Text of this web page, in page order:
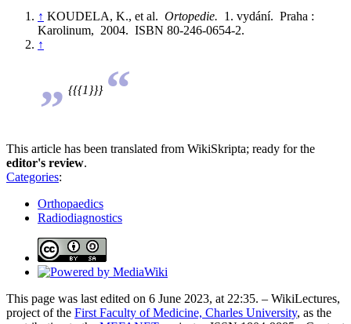
↑ KOUDELA, K., et al. Ortopedie. 1. vydání. Praha :
Karolinum, 2004. ISBN 80-246-0654-2.
↑
„ {{{1}}} “
This article has been translated from WikiSkripta; ready for the
editor's review.
Categories:
Orthopaedics
Radiodiagnostics
This page was last edited on 6 June 2023, at 22:35. – WikiLectures,
project of the First Faculty of Medicine, Charles University, as the